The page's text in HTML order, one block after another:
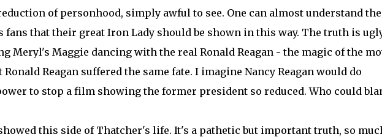
of personhood, simply awful to see. One can almost understand the
fans that their great Iron Lady should be shown in this way. The truth is
Meryl's Maggie dancing with the real Ronald Reagan - the magic of the
Reagan suffered the same fate. I imagine Nancy Reagan would do
to stop a film showing the former president so reduced. Who could
this side of Thatcher's life. It's a pathetic but important truth, so